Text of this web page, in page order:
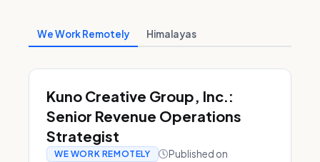
We Work Remotely Himalayas
Kuno Creative Group, Inc.:
Senior Revenue Operations
Strategist
WE WORK REMOTELY Published on